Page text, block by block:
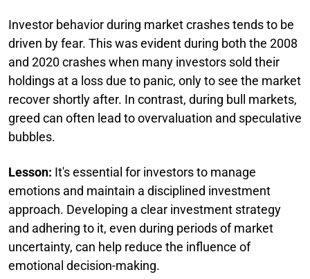
Investor behavior during market crashes tends to be
driven by fear. This was evident during both the 2008
and 2020 crashes when many investors sold their
holdings at a loss due to panic, only to see the market
recover shortly after. In contrast, during bull markets,
greed can often lead to overvaluation and speculative
bubbles.
Lesson: It's essential for investors to manage
emotions and maintain a disciplined investment
approach. Developing a clear investment strategy
and adhering to it, even during periods of market
uncertainty, can help reduce the influence of
emotional decision-making.